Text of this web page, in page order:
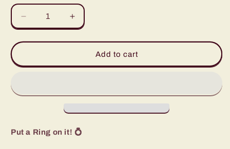
Decrease
quantity
for
Replacement
Skinny
Increase
quantity
for
Replacement
Skinny
Add to cart
Put a Ring on it! 💍